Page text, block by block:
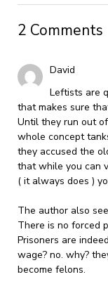
2 Comments
David
Leftists are
that makes sure
Until they run out
whole concept
they accused the
that while you can
( it always does )
The author also
There is no forced
Prisoners are
wage? no. why?
become felons.